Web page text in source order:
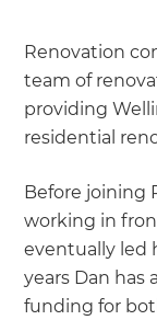
Renovation
team of
providing
residential
Before joining
working in
eventually led
years Dan has
funding for